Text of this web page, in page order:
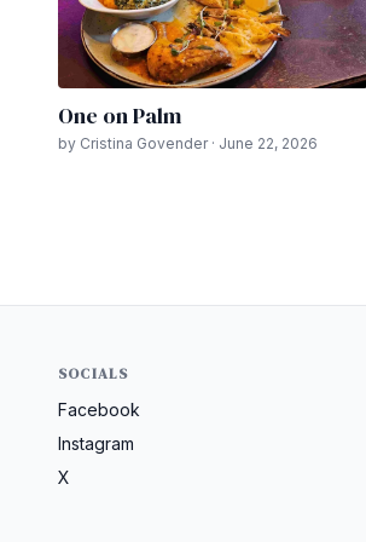
One on Palm
by Cristina Govender · June 22, 2026
SOCIALS
Facebook
Instagram
X